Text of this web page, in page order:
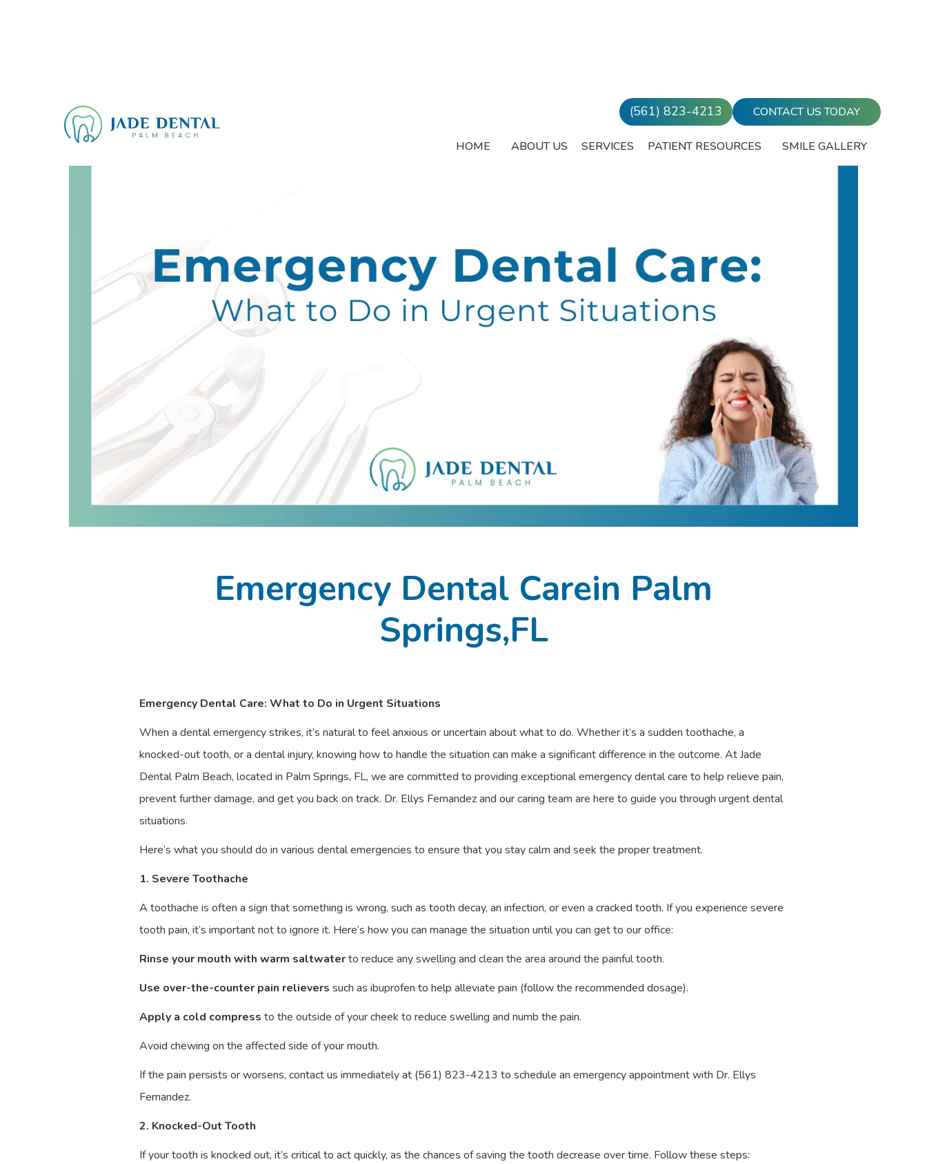
HOME ABOUT US SERVICES PATIENT RESOURCES SMILE GALLERY
(561) 823-4213 CONTACT US TODAY
Emergency Dental Carein Palm
Springs,FL
Emergency Dental Care: What to Do in Urgent Situations
When a dental emergency strikes, it’s natural to feel anxious or uncertain about what to do. Whether it’s a sudden toothache, a
knocked-out tooth, or a dental injury, knowing how to handle the situation can make a significant difference in the outcome. At Jade
Dental Palm Beach, located in Palm Springs, FL, we are committed to providing exceptional emergency dental care to help relieve pain,
prevent further damage, and get you back on track. Dr. Ellys Fernandez and our caring team are here to guide you through urgent dental
situations.
Here’s what you should do in various dental emergencies to ensure that you stay calm and seek the proper treatment.
1. Severe Toothache
A toothache is often a sign that something is wrong, such as tooth decay, an infection, or even a cracked tooth. If you experience severe
tooth pain, it’s important not to ignore it. Here’s how you can manage the situation until you can get to our office:
Rinse your mouth with warm saltwaterto reduce any swelling and clean the area around the painful tooth.
Use over-the-counter pain relievers such as ibuprofen to help alleviate pain (follow the recommended dosage).
Apply a cold compress to the outside of your cheek to reduce swelling and numb the pain.
Avoid chewing on the affected side of your mouth.
If the pain persists or worsens, contact us immediately at (561) 823-4213 to schedule an emergency appointment with Dr. Ellys
Fernandez.
2. Knocked-Out Tooth
If your tooth is knocked out, it’s critical to act quickly, as the chances of saving the tooth decrease over time. Follow these steps: